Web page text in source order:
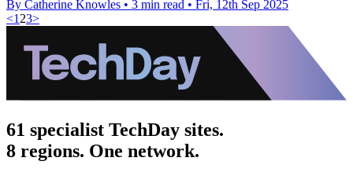
By Catherine Knowles • 3 min read • Fri, 12th Sep 2025
<1 23>
61 specialist TechDay sites.
8 regions. One network.